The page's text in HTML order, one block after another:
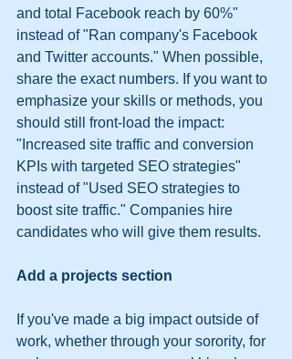
and total Facebook reach by 60%"
instead of "Ran company's Facebook
and Twitter accounts." When possible,
share the exact numbers. If you want to
emphasize your skills or methods, you
should still front-load the impact:
"Increased site traffic and conversion
KPIs with targeted SEO strategies"
instead of "Used SEO strategies to
boost site traffic." Companies hire
candidates who will give them results.
Add a projects section
If you've made a big impact outside of
work, whether through your sorority, for